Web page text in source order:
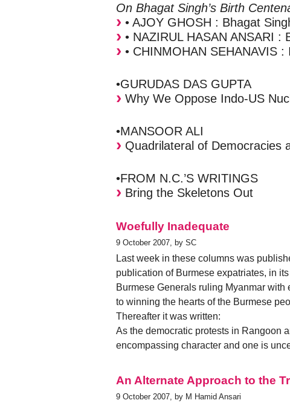
On Bhagat Singh’s Birth
• AJOY GHOSH : Bhagat
• NAZIRUL HASAN ANSARI :
• CHINMOHAN SEHANAVIS
•GURUDAS DAS GUPTA
Why We Oppose Indo-US
•MANSOOR ALI
Quadrilateral of Democracies
•FROM N.C.’S WRITINGS
Bring the Skeletons Out
Woefully Inadequate
9 October 2007, by SC
Last week in these columns was
publication of Burmese expatriates, in
Burmese Generals ruling Myanmar with
to winning the hearts of the Burmese
Thereafter it was written:
As the democratic protests in Rangoon
encompassing character and one is
An Alternate Approach to the
9 October 2007, by M Hamid Ansari